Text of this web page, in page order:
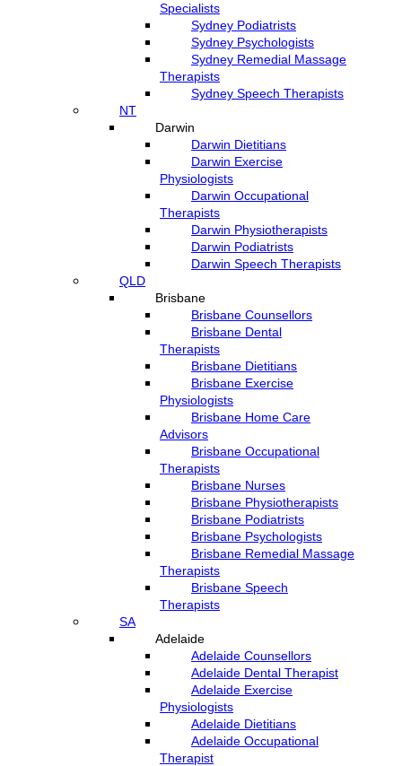
Specialists
Sydney Podiatrists
Sydney Psychologists
Sydney Remedial Massage
Therapists
Sydney Speech Therapists
NT
Darwin
Darwin Dietitians
Darwin Exercise
Physiologists
Darwin Occupational
Therapists
Darwin Physiotherapists
Darwin Podiatrists
Darwin Speech Therapists
QLD
Brisbane
Brisbane Counsellors
Brisbane Dental
Therapists
Brisbane Dietitians
Brisbane Exercise
Physiologists
Brisbane Home Care
Advisors
Brisbane Occupational
Therapists
Brisbane Nurses
Brisbane Physiotherapists
Brisbane Podiatrists
Brisbane Psychologists
Brisbane Remedial Massage
Therapists
Brisbane Speech
Therapists
SA
Adelaide
Adelaide Counsellors
Adelaide Dental Therapist
Adelaide Exercise
Physiologists
Adelaide Dietitians
Adelaide Occupational
Therapist